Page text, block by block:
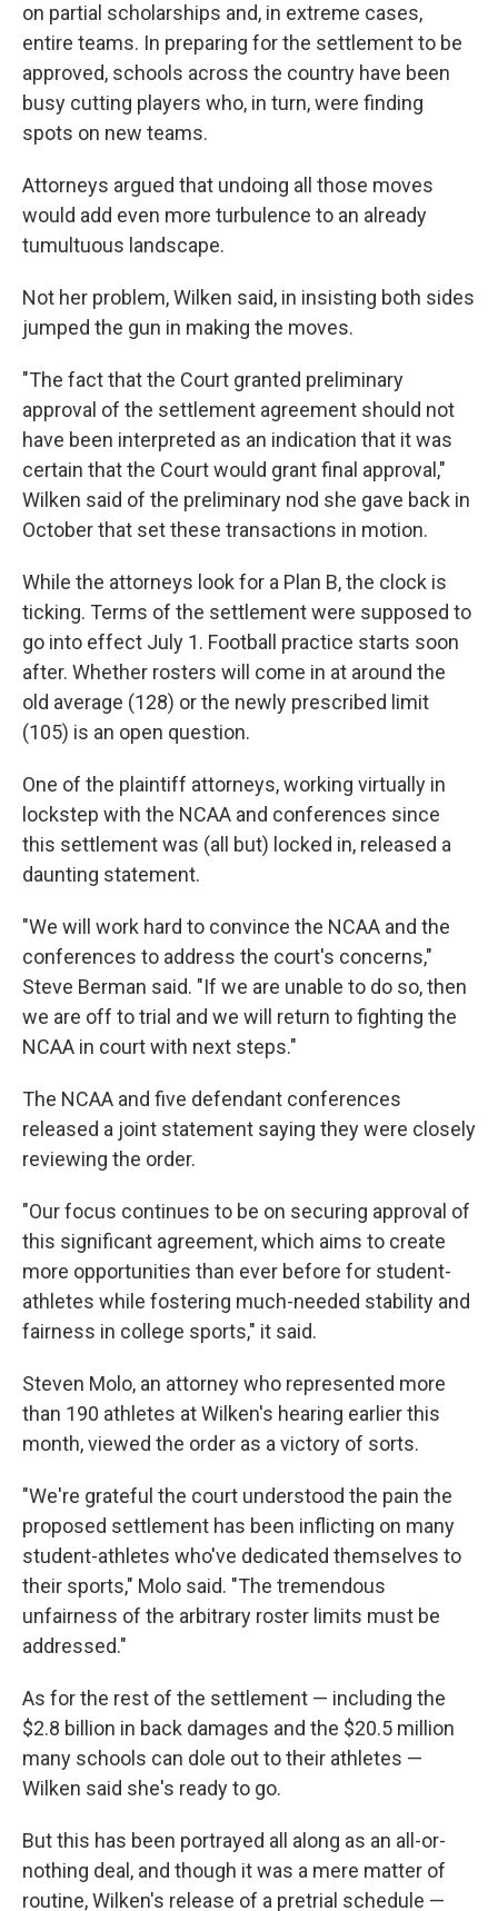
on partial scholarships and, in extreme cases,
entire teams. In preparing for the settlement to be
approved, schools across the country have been
busy cutting players who, in turn, were finding
spots on new teams.
Attorneys argued that undoing all those moves
would add even more turbulence to an already
tumultuous landscape.
Not her problem, Wilken said, in insisting both sides
jumped the gun in making the moves.
"The fact that the Court granted preliminary
approval of the settlement agreement should not
have been interpreted as an indication that it was
certain that the Court would grant final approval,"
Wilken said of the preliminary nod she gave back in
October that set these transactions in motion.
While the attorneys look for a Plan B, the clock is
ticking. Terms of the settlement were supposed to
go into effect July 1. Football practice starts soon
after. Whether rosters will come in at around the
old average (128) or the newly prescribed limit
(105) is an open question.
One of the plaintiff attorneys, working virtually in
lockstep with the NCAA and conferences since
this settlement was (all but) locked in, released a
daunting statement.
"We will work hard to convince the NCAA and the
conferences to address the court's concerns,"
Steve Berman said. "If we are unable to do so, then
we are off to trial and we will return to fighting the
NCAA in court with next steps."
The NCAA and five defendant conferences
released a joint statement saying they were closely
reviewing the order.
"Our focus continues to be on securing approval of
this significant agreement, which aims to create
more opportunities than ever before for student-
athletes while fostering much-needed stability and
fairness in college sports," it said.
Steven Molo, an attorney who represented more
than 190 athletes at Wilken's hearing earlier this
month, viewed the order as a victory of sorts.
"We're grateful the court understood the pain the
proposed settlement has been inflicting on many
student-athletes who've dedicated themselves to
their sports," Molo said. "The tremendous
unfairness of the arbitrary roster limits must be
addressed."
As for the rest of the settlement — including the
$2.8 billion in back damages and the $20.5 million
many schools can dole out to their athletes —
Wilken said she's ready to go.
But this has been portrayed all along as an all-or-
nothing deal, and though it was a mere matter of
routine, Wilken's release of a pretrial schedule —